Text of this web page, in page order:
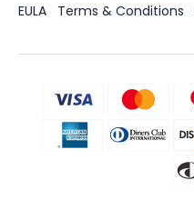
EULA
Terms & Conditions